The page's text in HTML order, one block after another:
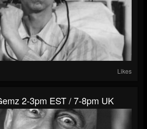
Likes
2-3pm EST / 7-8pm UK